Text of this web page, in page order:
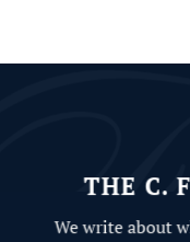
THE C.
We write about